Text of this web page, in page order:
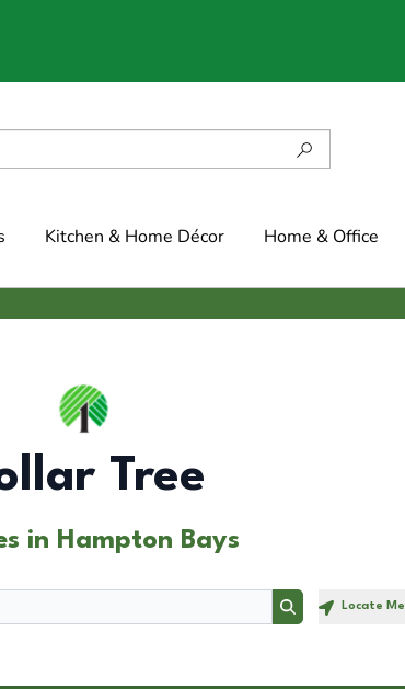
Kitchen & Home Décor Home & Office
Tree
in Hampton Bays
Search Locate Me